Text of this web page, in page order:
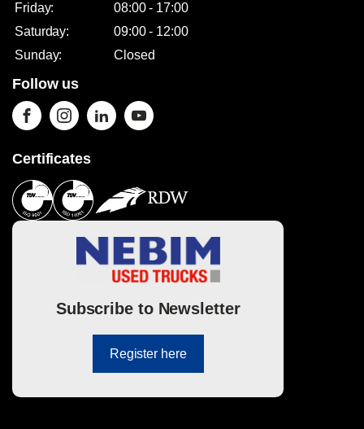
Friday:
08:00 - 17:00
Saturday:
09:00 - 12:00
Sunday:
Closed
Follow us
Certificates
Subscribe to Newsletter
Register here